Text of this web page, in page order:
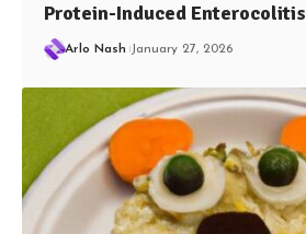
Protein-Induced Enterocolitis
Arlo Nash January 27, 2026